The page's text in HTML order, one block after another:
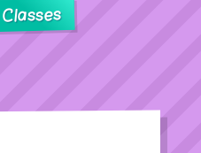
Classes